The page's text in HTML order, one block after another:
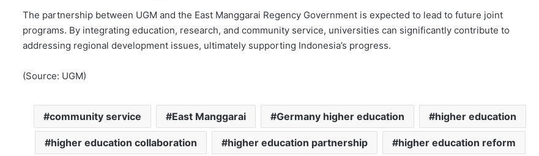
The partnership between UGM and the East Manggarai Regency Government is expected to lead to future joint
programs. By integrating education, research, and community service, universities can significantly contribute to
addressing regional development issues, ultimately supporting Indonesia’s progress.
(Source: UGM)
community service East Manggarai Germany higher education higher education
higher education collaboration higher education partnership higher education reform